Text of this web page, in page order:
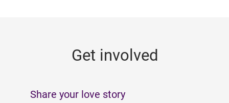
Get involved
Share your love story